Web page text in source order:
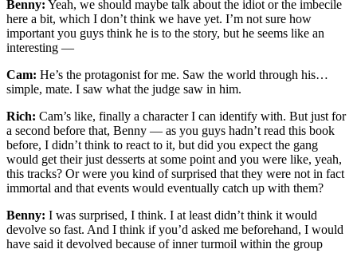
Benny: Yeah, we should maybe talk about the idiot or the imbecile
here a bit, which I don’t think we have yet. I’m not sure how
important you guys think he is to the story, but he seems like an
interesting —
Cam: He’s the protagonist for me. Saw the world through his…
simple, mate. I saw what the judge saw in him.
Rich: Cam’s like, finally a character I can identify with. But just for
a second before that, Benny — as you guys hadn’t read this book
before, I didn’t think to react to it, but did you expect the gang
would get their just desserts at some point and you were like, yeah,
this tracks? Or were you kind of surprised that they were not in fact
immortal and that events would eventually catch up with them?
Benny: I was surprised, I think. I at least didn’t think it would
devolve so fast. And I think if you’d asked me beforehand, I would
have said it devolved because of inner turmoil within the group